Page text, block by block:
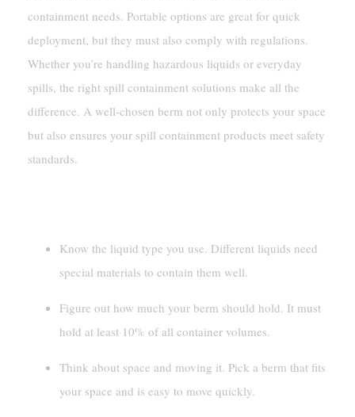
containment needs. Portable options are great for quick
deployment, but they must also comply with regulations.
Whether you’re handling hazardous liquids or everyday
spills, the right spill containment solutions make all the
difference. A well-chosen berm not only protects your space
but also ensures your spill containment products meet safety
standards.
Know the liquid type you use. Different liquids need
special materials to contain them well.
Figure out how much your berm should hold. It must
hold at least 10% of all container volumes.
Think about space and moving it. Pick a berm that fits
your space and is easy to move quickly.